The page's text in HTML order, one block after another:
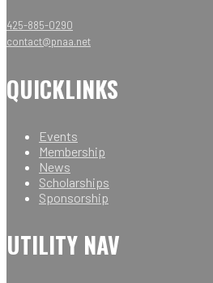
425-885-0290
contact@pnaa.net
QUICKLINKS
Events
Membership
News
Scholarships
Sponsorship
UTILITY NAV